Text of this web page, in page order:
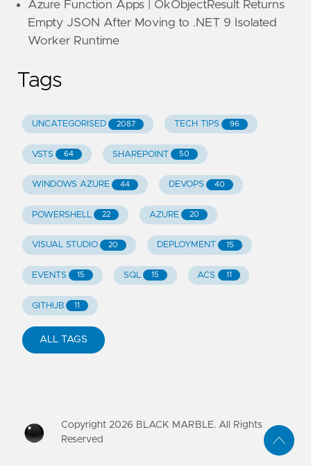
Azure Function Apps | OkObjectResult Returns
Empty JSON After Moving to .NET 9 Isolated
Worker Runtime
Tags
UNCATEGORISED 2087 TECH TIPS 96
VSTS 64 SHAREPOINT 50
WINDOWS AZURE 44 DEVOPS 40
POWERSHELL 22 AZURE 20
VISUAL STUDIO 20 DEPLOYMENT 15
EVENTS 15 SQL 15 ACS 11
GITHUB 11
ALL TAGS
Copyright 2026 BLACK MARBLE. All Rights
Reserved